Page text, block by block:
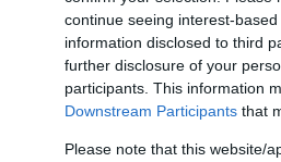
continue seeing interest-
information disclosed to third
further disclosure of your
participants. This information
Downstream Participants that
Please note that this website/